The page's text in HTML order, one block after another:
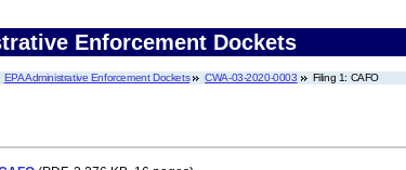
Enforcement Dockets
EPA Administrative Enforcement Dockets CWA-03-2020-0003 Filing 1: CAFO